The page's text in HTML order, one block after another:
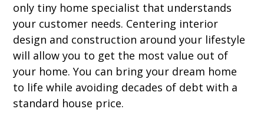
only tiny home specialist that understands
your customer needs. Centering interior
design and construction around your lifestyle
will allow you to get the most value out of
your home. You can bring your dream home
to life while avoiding decades of debt with a
standard house price.